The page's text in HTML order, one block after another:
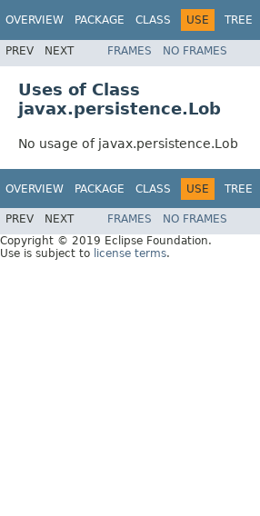
OVERVIEW PACKAGE CLASS USE TREE
PREV NEXT FRAMES NO FRAMES
Uses of Class
javax.persistence.Lob
No usage of javax.persistence.Lob
OVERVIEW PACKAGE CLASS USE TREE
PREV NEXT FRAMES NO FRAMES
Copyright © 2019 Eclipse Foundation.
Use is subject to license terms.